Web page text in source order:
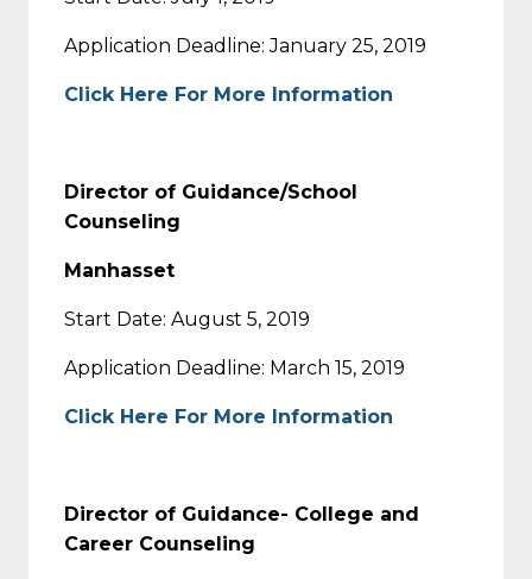
Application Deadline: January 25, 2019
Click Here For More Information
Director of Guidance/School
Counseling
Manhasset
Start Date: August 5, 2019
Application Deadline: March 15, 2019
Click Here For More Information
Director of Guidance- College and
Career Counseling